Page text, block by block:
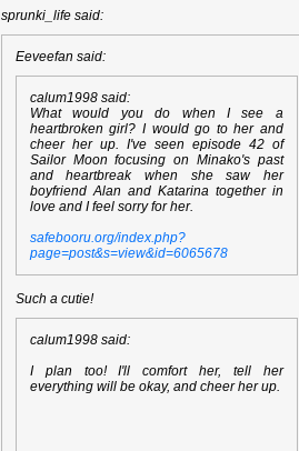
sprunki_life said:
Eeveefan said:
calum1998 said:
What would you do when I see a
heartbroken girl? I would go to her and
cheer her up. I've seen episode 42 of
Sailor Moon focusing on Minako's past
and heartbreak when she saw her
boyfriend Alan and Katarina together in
love and I feel sorry for her.
safebooru.org/index.php?
page=post&s=view&id=6065678
Such a cutie!
calum1998 said:
I plan too! I'll comfort her, tell her
everything will be okay, and cheer her up.